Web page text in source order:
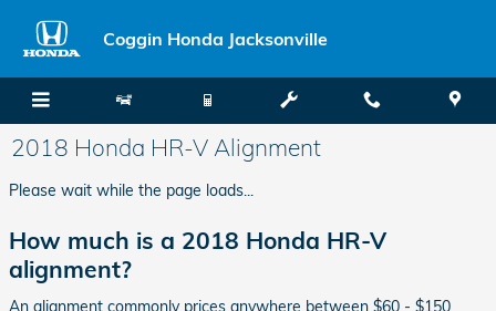
Coggin Honda Jacksonville
2018 Honda HR-V Alignment
Please wait while the page loads...
How much is a 2018 Honda HR-V
alignment?
An alignment commonly prices anywhere between $60 - $150